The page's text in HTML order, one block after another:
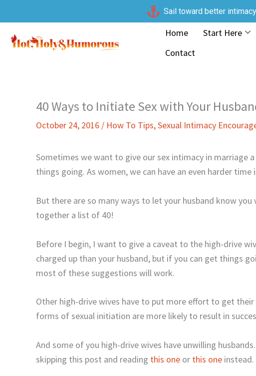
to
content
Sail toward better
Home Start Here
Contact
40 Ways to Initiate Sex with Your
October 24, 2016 / How To Tips,Sexual Intimacy
Sometimes we want to give our sex intimacy in marriage
things going. As women, we can have an even harder
But there are so many ways to let your husband know
together a list of 40!
Before I begin, I want to give a caveat to the high-drive
charged up than your husband, but if you can get things
most of these suggestions will work.
Other high-drive wives have to put more effort to get
forms of sexual initiation are more likely to result in
And some of you high-drive wives have unwilling
skipping this post and reading this one or this one instead.